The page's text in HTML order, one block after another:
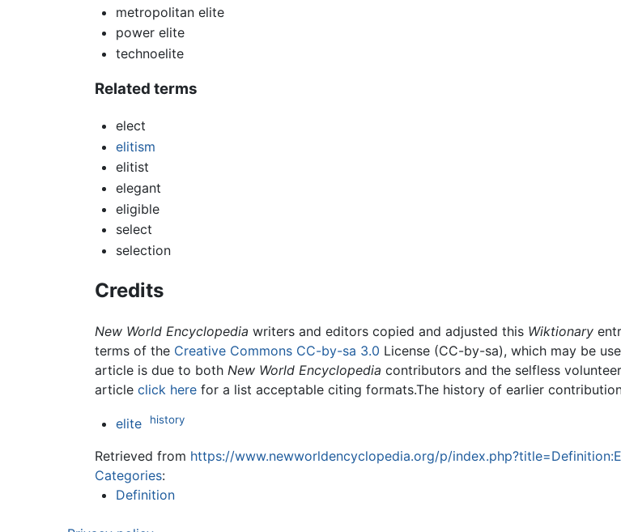
metropolitan elite
power elite
technoelite
Related terms
elect
elitism
elitist
elegant
eligible
select
selection
Credits
New World Encyclopedia writers and editors copied and adjusted this Wiktionary
terms of the Creative Commons CC-by-sa 3.0 License (CC-by-sa), which may be
article is due to both New World Encyclopedia contributors and the selfless
article click here for a list acceptable citing formats.The history of earlier
elite history
Retrieved from https://www.newworldencyclopedia.org/p/
Categories:
Definition